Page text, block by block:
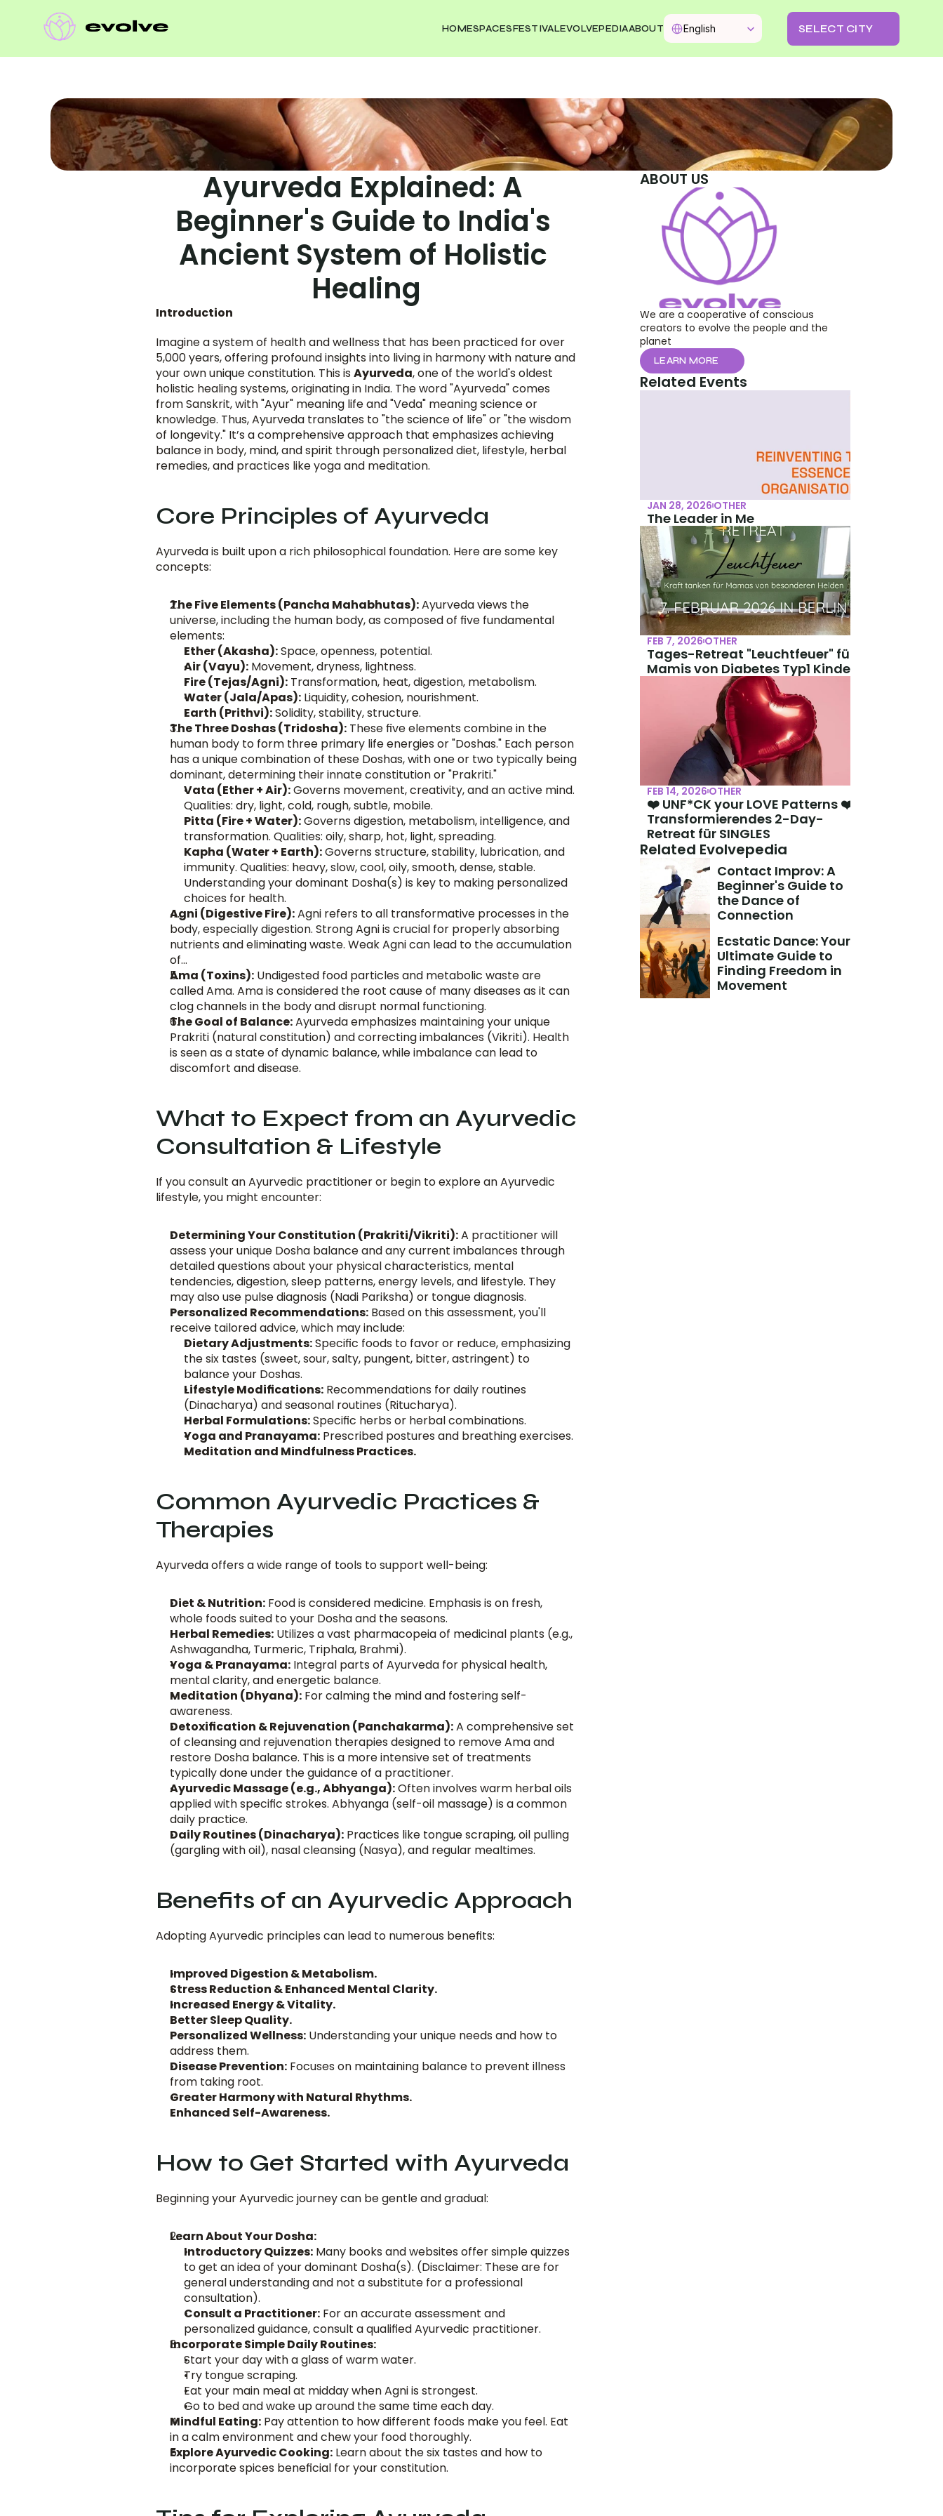
Ayurveda Explained: A
Beginner's Guide to India's
Ancient System of Holistic
Healing
Introduction
Imagine a system of health and wellness that has been practiced for over
5,000 years, offering profound insights into living in harmony with nature and
your own unique constitution. This is Ayurveda, one of the world's oldest
holistic healing systems, originating in India. The word "Ayurveda" comes
from Sanskrit, with "Ayur" meaning life and "Veda" meaning science or
knowledge. Thus, Ayurveda translates to "the science of life" or "the wisdom
of longevity." It’s a comprehensive approach that emphasizes achieving
balance in body, mind, and spirit through personalized diet, lifestyle, herbal
remedies, and practices like yoga and meditation.
Core Principles of Ayurveda
Ayurveda is built upon a rich philosophical foundation. Here are some key
concepts:
The Five Elements (Pancha Mahabhutas): Ayurveda views the
universe, including the human body, as composed of five fundamental
elements:
Ether (Akasha): Space, openness, potential.
Air (Vayu): Movement, dryness, lightness.
Fire (Tejas/Agni): Transformation, heat, digestion, metabolism.
Water (Jala/Apas): Liquidity, cohesion, nourishment.
Earth (Prithvi): Solidity, stability, structure.
The Three Doshas (Tridosha): These five elements combine in the
human body to form three primary life energies or "Doshas." Each person
has a unique combination of these Doshas, with one or two typically being
dominant, determining their innate constitution or "Prakriti."
Vata (Ether + Air): Governs movement, creativity, and an active mind.
Qualities: dry, light, cold, rough, subtle, mobile.
Pitta (Fire + Water): Governs digestion, metabolism, intelligence, and
transformation. Qualities: oily, sharp, hot, light, spreading.
Kapha (Water + Earth): Governs structure, stability, lubrication, and
immunity. Qualities: heavy, slow, cool, oily, smooth, dense, stable.
Understanding your dominant Dosha(s) is key to making personalized
choices for health.
Agni (Digestive Fire): Agni refers to all transformative processes in the
body, especially digestion. Strong Agni is crucial for properly absorbing
nutrients and eliminating waste. Weak Agni can lead to the accumulation
of...
Ama (Toxins): Undigested food particles and metabolic waste are
called Ama. Ama is considered the root cause of many diseases as it can
clog channels in the body and disrupt normal functioning.
The Goal of Balance: Ayurveda emphasizes maintaining your unique
Prakriti (natural constitution) and correcting imbalances (Vikriti). Health
is seen as a state of dynamic balance, while imbalance can lead to
discomfort and disease.
What to Expect from an Ayurvedic
Consultation & Lifestyle
If you consult an Ayurvedic practitioner or begin to explore an Ayurvedic
lifestyle, you might encounter:
Determining Your Constitution (Prakriti/Vikriti): A practitioner will
assess your unique Dosha balance and any current imbalances through
detailed questions about your physical characteristics, mental
tendencies, digestion, sleep patterns, energy levels, and lifestyle. They
may also use pulse diagnosis (Nadi Pariksha) or tongue diagnosis.
Personalized Recommendations: Based on this assessment, you'll
receive tailored advice, which may include:
Dietary Adjustments: Specific foods to favor or reduce, emphasizing
the six tastes (sweet, sour, salty, pungent, bitter, astringent) to
balance your Doshas.
Lifestyle Modifications: Recommendations for daily routines
(Dinacharya) and seasonal routines (Ritucharya).
Herbal Formulations: Specific herbs or herbal combinations.
Yoga and Pranayama: Prescribed postures and breathing exercises.
Meditation and Mindfulness Practices.
Common Ayurvedic Practices &
Therapies
Ayurveda offers a wide range of tools to support well-being:
Diet & Nutrition: Food is considered medicine. Emphasis is on fresh,
whole foods suited to your Dosha and the seasons.
Herbal Remedies: Utilizes a vast pharmacopeia of medicinal plants (e.g.,
Ashwagandha, Turmeric, Triphala, Brahmi).
Yoga & Pranayama: Integral parts of Ayurveda for physical health,
mental clarity, and energetic balance.
Meditation (Dhyana): For calming the mind and fostering self-
awareness.
Detoxification & Rejuvenation (Panchakarma): A comprehensive set
of cleansing and rejuvenation therapies designed to remove Ama and
restore Dosha balance. This is a more intensive set of treatments
typically done under the guidance of a practitioner.
Ayurvedic Massage (e.g., Abhyanga): Often involves warm herbal oils
applied with specific strokes. Abhyanga (self-oil massage) is a common
daily practice.
Daily Routines (Dinacharya): Practices like tongue scraping, oil pulling
(gargling with oil), nasal cleansing (Nasya), and regular mealtimes.
Benefits of an Ayurvedic Approach
Adopting Ayurvedic principles can lead to numerous benefits:
Improved Digestion & Metabolism.
Stress Reduction & Enhanced Mental Clarity.
Increased Energy & Vitality.
Better Sleep Quality.
Personalized Wellness: Understanding your unique needs and how to
address them.
Disease Prevention: Focuses on maintaining balance to prevent illness
from taking root.
Greater Harmony with Natural Rhythms.
Enhanced Self-Awareness.
How to Get Started with Ayurveda
Beginning your Ayurvedic journey can be gentle and gradual:
Learn About Your Dosha:
Introductory Quizzes: Many books and websites offer simple quizzes
to get an idea of your dominant Dosha(s). (Disclaimer: These are for
general understanding and not a substitute for a professional
consultation).
Consult a Practitioner: For an accurate assessment and
personalized guidance, consult a qualified Ayurvedic practitioner.
Incorporate Simple Daily Routines:
Start your day with a glass of warm water.
Try tongue scraping.
Eat your main meal at midday when Agni is strongest.
Go to bed and wake up around the same time each day.
Mindful Eating: Pay attention to how different foods make you feel. Eat
in a calm environment and chew your food thoroughly.
Explore Ayurvedic Cooking: Learn about the six tastes and how to
incorporate spices beneficial for your constitution.
ABOUT US
We are a cooperative of conscious
creators to evolve the people and the
planet
LEARN MORE
Related Events
JAN 28, 2026 OTHER
The Leader in Me
FEB 7, 2026 OTHER
Tages-Retreat "Leuchtfeuer" für
Mamis von Diabetes Typ1 Kindern
FEB 14, 2026 OTHER
❤️ UNF*CK your LOVE Patterns ❤️
Transformierendes 2-Day-
Retreat für SINGLES
Related Evolvepedia
Contact Improv: A
Beginner's Guide to
the Dance of
Connection
Ecstatic Dance: Your
Ultimate Guide to
Finding Freedom in
Movement
HOMESPACESFESTIVALEVOLVEPEDIAABOUT
Select Language
English SELECT CITY